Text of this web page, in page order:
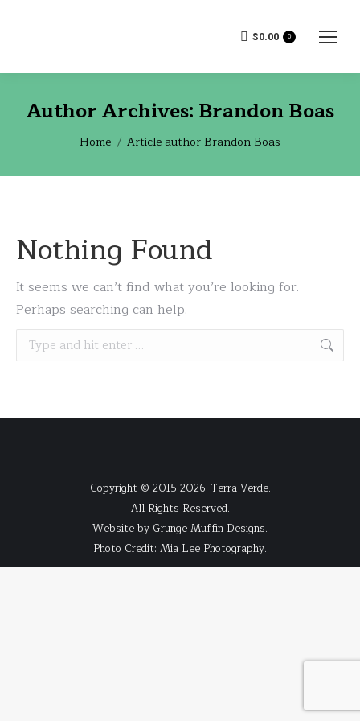
$0.00 0
Author Archives: Brandon Boas
You are here:
Home Article author Brandon Boas
Nothing Found
It seems we can’t find what you’re looking for.
Perhaps searching can help.
Search:
Copyright © 2015-2026. Terra Verde.
All Rights Reserved.
Website by Grunge Muffin Designs.
Photo Credit: Mia Lee Photography.